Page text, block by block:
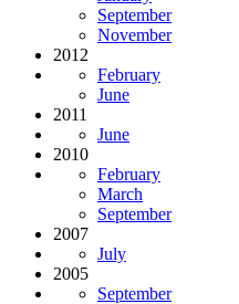
September
November
2012
February
June
2011
June
2010
February
March
September
2007
July
2005
September